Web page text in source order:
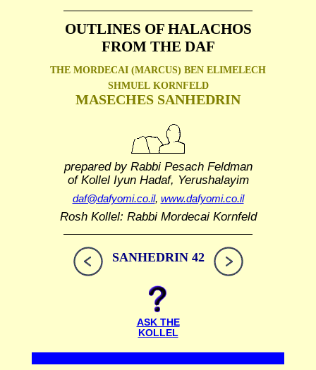
OUTLINES OF HALACHOS
FROM THE DAF
THE MORDECAI (MARCUS) BEN ELIMELECH
SHMUEL KORNFELD
MASECHES SANHEDRIN
prepared by Rabbi Pesach Feldman
of Kollel Iyun Hadaf, Yerushalayim
daf@dafyomi.co.il, www.dafyomi.co.il
Rosh Kollel: Rabbi Mordecai Kornfeld
SANHEDRIN 42
ASK THE
KOLLEL